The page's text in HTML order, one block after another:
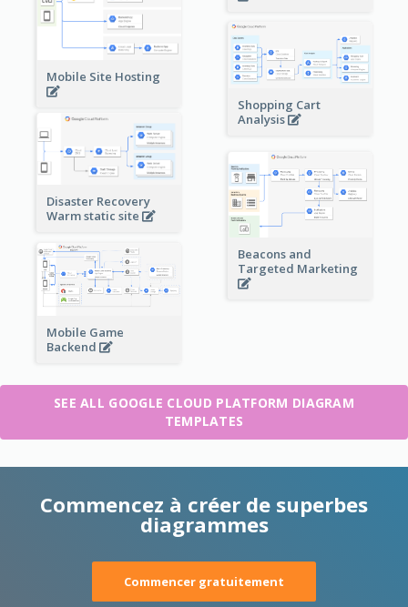
Mobile Site Hosting
Shopping Cart
Analysis
Disaster Recovery
Warm static site
Beacons and
Targeted Marketing
Mobile Game
Backend
SEE ALL GOOGLE CLOUD PLATFORM DIAGRAM
TEMPLATES
Commencez à créer de superbes
diagrammes
Commencer gratuitement